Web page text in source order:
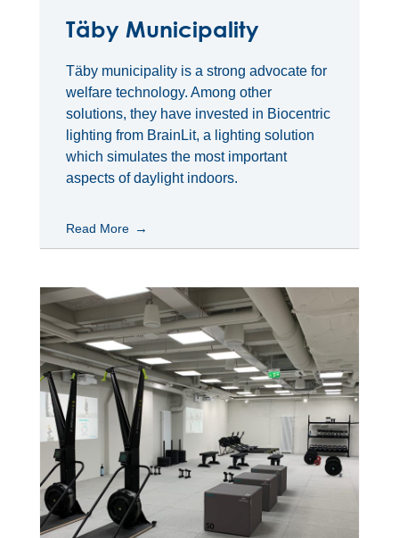
Täby Municipality
Täby municipality is a strong advocate for
welfare technology. Among other
solutions, they have invested in Biocentric
lighting from BrainLit, a lighting solution
which simulates the most important
aspects of daylight indoors.
Read More